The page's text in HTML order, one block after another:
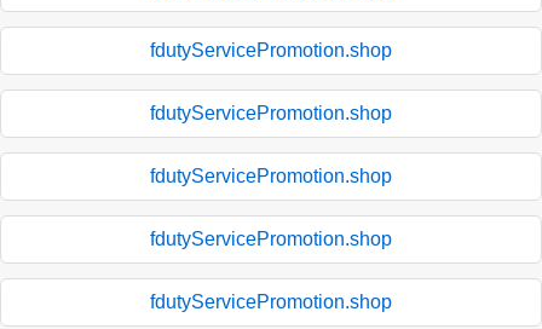
fdutyServicePromotion.shop
fdutyServicePromotion.shop
fdutyServicePromotion.shop
fdutyServicePromotion.shop
fdutyServicePromotion.shop